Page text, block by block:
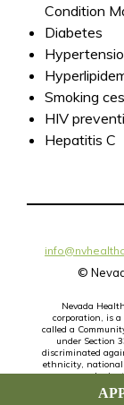
Condition
Diabetes
Smoking
HIV
Hepatitis C
©
Nevada
corporation, is a
called a
under Section
discriminated
ethnicity, national
sexual